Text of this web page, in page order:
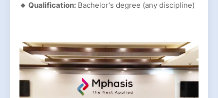
🔹 Qualification: Bachelor's degree (any discipline)